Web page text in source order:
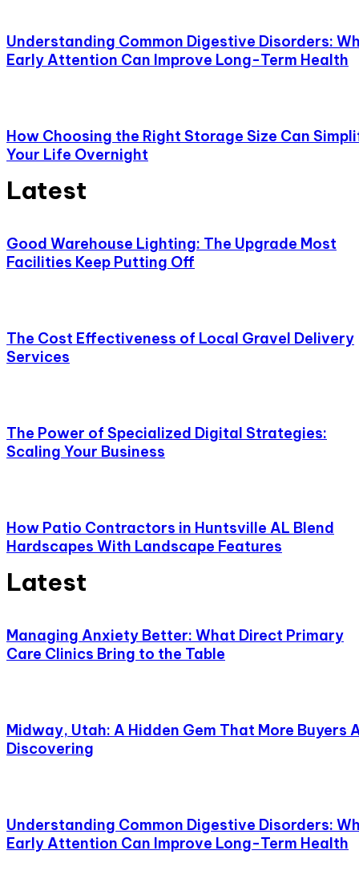
Understanding Common Digestive Disorders:
Early Attention Can Improve Long-Term Health
How Choosing the Right Storage Size Can
Your Life Overnight
Latest
Good Warehouse Lighting: The Upgrade Most
Facilities Keep Putting Off
The Cost Effectiveness of Local Gravel Delivery
Services
The Power of Specialized Digital Strategies:
Scaling Your Business
How Patio Contractors in Huntsville AL Blend
Hardscapes With Landscape Features
Latest
Managing Anxiety Better: What Direct Primary
Care Clinics Bring to the Table
Midway, Utah: A Hidden Gem That More Buyers
Discovering
Understanding Common Digestive Disorders:
Early Attention Can Improve Long-Term Health